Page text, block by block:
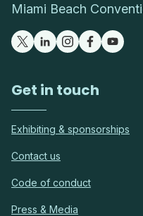
Miami Beach
Get in touch
Exhibiting & sponsorships
Contact us
Code of conduct
Press & Media